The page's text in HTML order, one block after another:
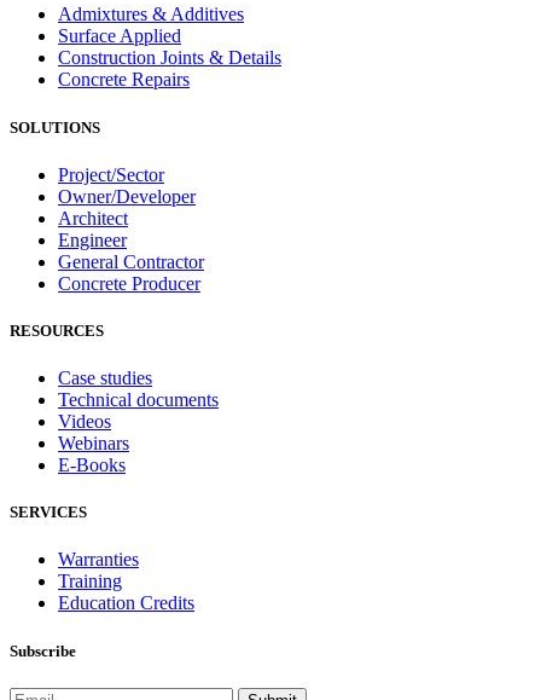
Admixtures & Additives
Surface Applied
Construction Joints & Details
Concrete Repairs
SOLUTIONS
Project/Sector
Owner/Developer
Architect
Engineer
General Contractor
Concrete Producer
RESOURCES
Case studies
Technical documents
Videos
Webinars
E-Books
SERVICES
Warranties
Training
Education Credits
Subscribe